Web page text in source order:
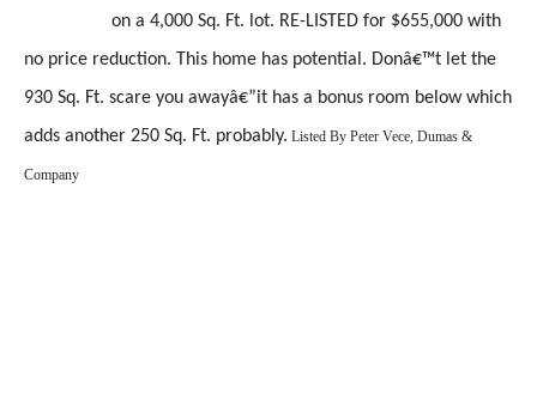
on a 4,000 Sq. Ft. lot. RE-LISTED for $655,000 with
no price reduction. This home has potential. Donâ€™t let the
930 Sq. Ft. scare you awayâ€”it has a bonus room below which
adds another 250 Sq. Ft. probably. Listed By Peter Vece, Dumas &
Company